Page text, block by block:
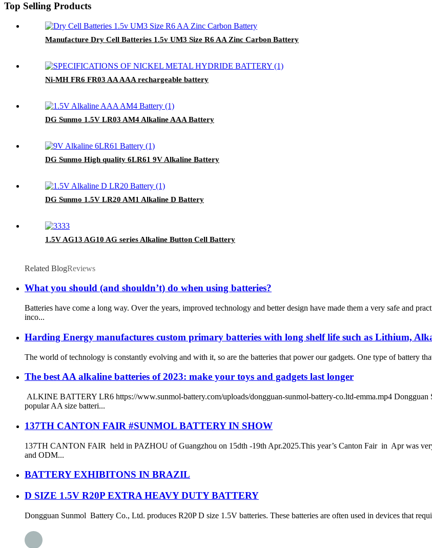
Top Selling Products
Manufacture Dry Cell Batteries 1.5v UM3 Size R6 AA Zinc Carbon Battery
Ni-MH FR6 FR03 AA AAA rechargeable battery
DG Sunmo 1.5V LR03 AM4 Alkaline AAA Battery
DG Sunmo High quality 6LR61 9V Alkaline Battery
DG Sunmo 1.5V LR20 AM1 Alkaline D Battery
1.5V AG13 AG10 AG series Alkaline Button Cell Battery
Related BlogReviews
What you should (and shouldn’t) do when using batteries?
Batteries have come a long way. Over the years, improved technology and better design have made them a very safe and
inco...
Harding Energy manufactures custom primary batteries with long shelf life such as Lithium,
The world of technology is constantly evolving and with it, so are the batteries that power our gadgets. One type of battery
The best AA alkaline batteries of 2023: make your toys and gadgets last longer
ALKINE BATTERY LR6 https://www.sunmol-battery.com/uploads/dongguan-sunmol-battery-co.ltd-emma.mp4 Dongguan
popular AA size batteri...
137TH CANTON FAIR #SUNMOL BATTERY IN SHOW
137TH CANTON FAIR held in PAZHOU of Guangzhou on 15dth -19th Apr.2025.This year’s Canton Fair in Apr was
and ODM...
BATTERY EXHIBITONS IN BRAZIL
D SIZE 1.5V R20P EXTRA HEAVY DUTY BATTERY
Dongguan Sunmol Battery Co., Ltd. produces R20P D size 1.5V batteries. These batteries are often used in devices that